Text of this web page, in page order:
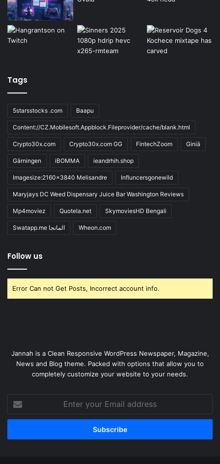
Tags
5starsstocks .com Baapu
Content://CZ.Mobilesoft.Appblock.Fileprovider/cache/blank.html
Crypto30x.com Crypto30x.com GG FintechZoom Giniä
Gärningen iBOMMA ieandrhih.shop
Imagesize:2160x3840 Melisandre Influncersgonewild
Maryjays DC Weed Dispensary Juice Bar Washington Reviews
Mp4moviez Quotela.net SkymoviesHD Bengali
Swatapp.me المانجا Wheon.com
Follow us
Error Can not Get Posts, Incorrect account info.
Jannah is a Clean Responsive WordPress Newspaper, Magazine,
News and Blog theme. Packed with options that allow you to
completely customize your website to your needs.
your
Email